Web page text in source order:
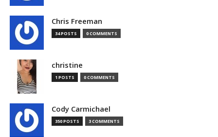
Chris Freeman
34 POSTS 0 COMMENTS
christine
1 POSTS 0 COMMENTS
Cody Carmichael
350 POSTS 3 COMMENTS